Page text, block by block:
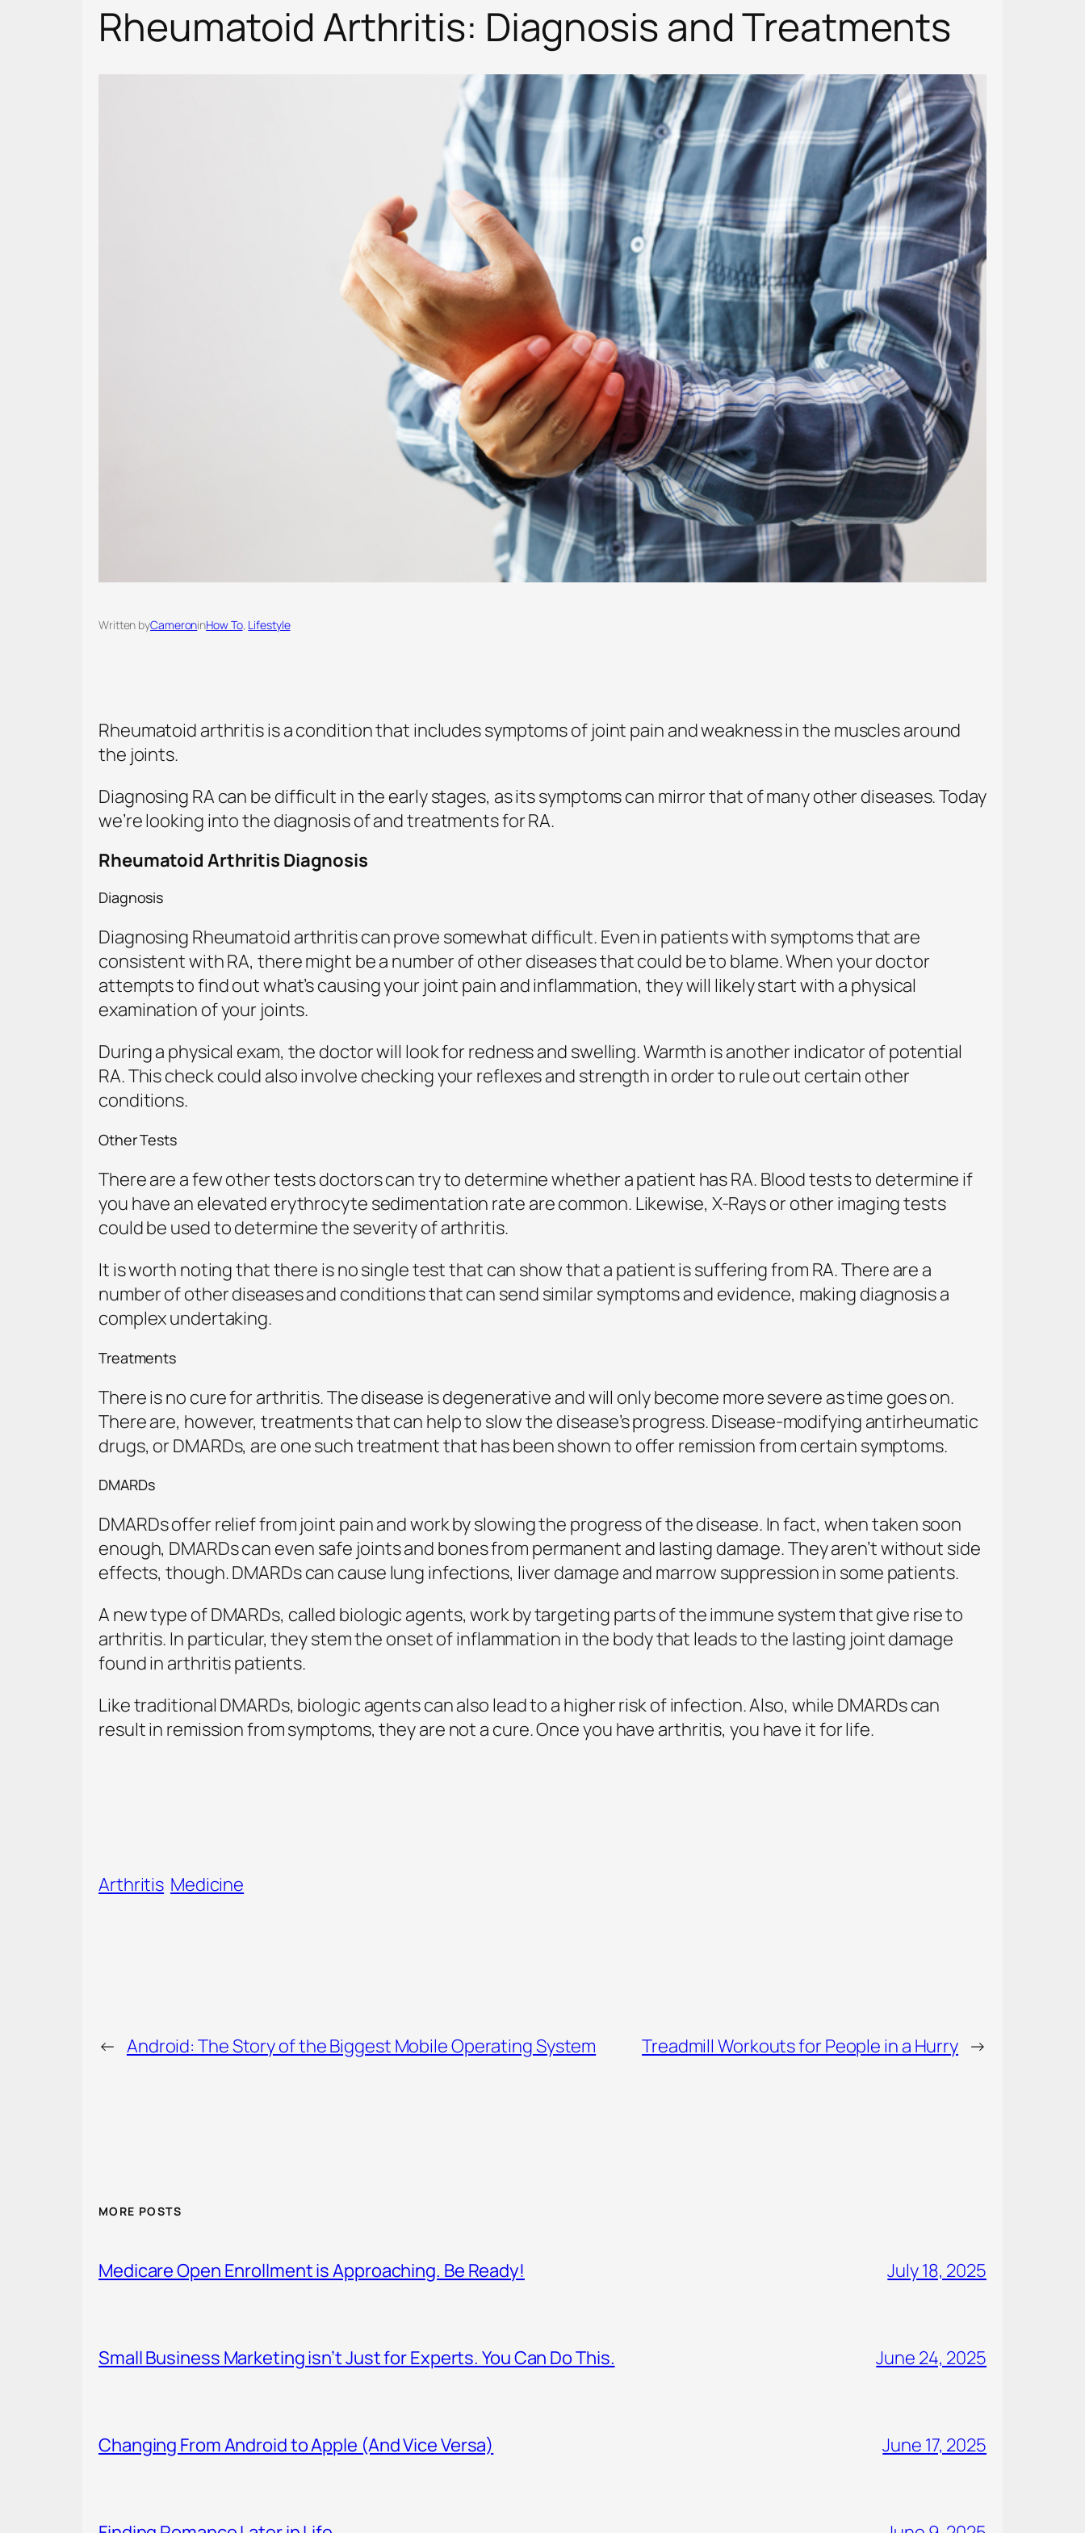
Rheumatoid Arthritis: Diagnosis and Treatments
Written byCameroninHow To, Lifestyle
Rheumatoid arthritis is a condition that includes symptoms of joint pain and weakness in the muscles around
the joints.
Diagnosing RA can be difficult in the early stages, as its symptoms can mirror that of many other diseases. Today
we’re looking into the diagnosis of and treatments for RA.
Rheumatoid Arthritis Diagnosis
Diagnosis
Diagnosing Rheumatoid arthritis can prove somewhat difficult. Even in patients with symptoms that are
consistent with RA, there might be a number of other diseases that could be to blame. When your doctor
attempts to find out what’s causing your joint pain and inflammation, they will likely start with a physical
examination of your joints.
During a physical exam, the doctor will look for redness and swelling. Warmth is another indicator of potential
RA. This check could also involve checking your reflexes and strength in order to rule out certain other
conditions.
Other Tests
There are a few other tests doctors can try to determine whether a patient has RA. Blood tests to determine if
you have an elevated erythrocyte sedimentation rate are common. Likewise, X-Rays or other imaging tests
could be used to determine the severity of arthritis.
It is worth noting that there is no single test that can show that a patient is suffering from RA. There are a
number of other diseases and conditions that can send similar symptoms and evidence, making diagnosis a
complex undertaking.
Treatments
There is no cure for arthritis. The disease is degenerative and will only become more severe as time goes on.
There are, however, treatments that can help to slow the disease’s progress. Disease-modifying antirheumatic
drugs, or DMARDs, are one such treatment that has been shown to offer remission from certain symptoms.
DMARDs
DMARDs offer relief from joint pain and work by slowing the progress of the disease. In fact, when taken soon
enough, DMARDs can even safe joints and bones from permanent and lasting damage. They aren’t without side
effects, though. DMARDs can cause lung infections, liver damage and marrow suppression in some patients.
A new type of DMARDs, called biologic agents, work by targeting parts of the immune system that give rise to
arthritis. In particular, they stem the onset of inflammation in the body that leads to the lasting joint damage
found in arthritis patients.
Like traditional DMARDs, biologic agents can also lead to a higher risk of infection. Also, while DMARDs can
result in remission from symptoms, they are not a cure. Once you have arthritis, you have it for life.
Arthritis Medicine
← Android: The Story of the Biggest Mobile Operating System Treadmill Workouts for People in a Hurry →
MORE POSTS
Medicare Open Enrollment is Approaching. Be Ready! July 18, 2025
Small Business Marketing isn’t Just for Experts. You Can Do This. June 24, 2025
Changing From Android to Apple (And Vice Versa) June 17, 2025